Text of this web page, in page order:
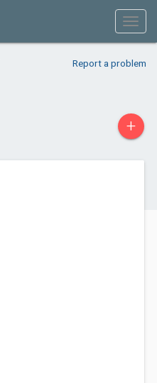
Report a problem
+